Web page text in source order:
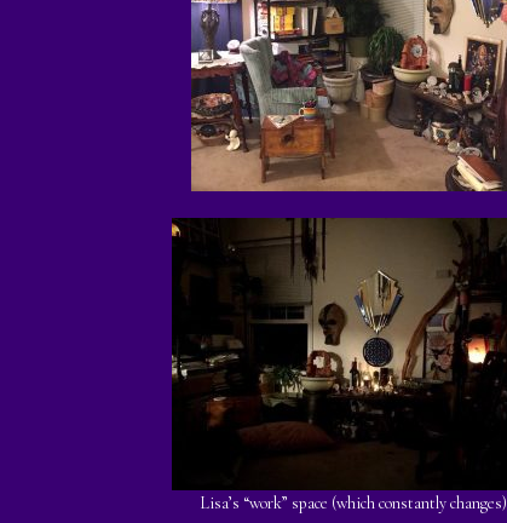
Lisa’s “work” space (which constantly changes)